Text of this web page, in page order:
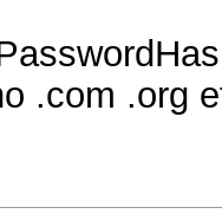
.com .org